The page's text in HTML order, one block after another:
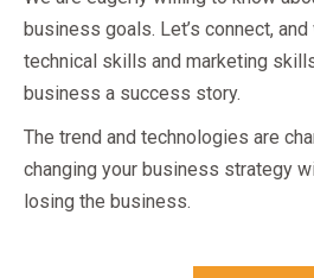
business goals. Let’s connect,
technical skills and marketing
business a success story.
The trend and technologies are
changing your business strategy
losing the business.